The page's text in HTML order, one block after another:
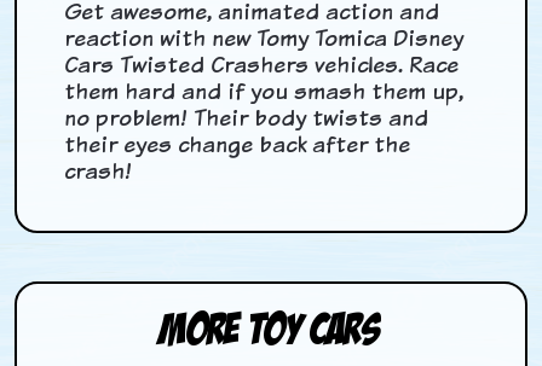
Get awesome, animated action and
reaction with new Tomy Tomica Disney
Cars Twisted Crashers vehicles. Race
them hard and if you smash them up,
no problem! Their body twists and
their eyes change back after the
crash!
More Toy Cars